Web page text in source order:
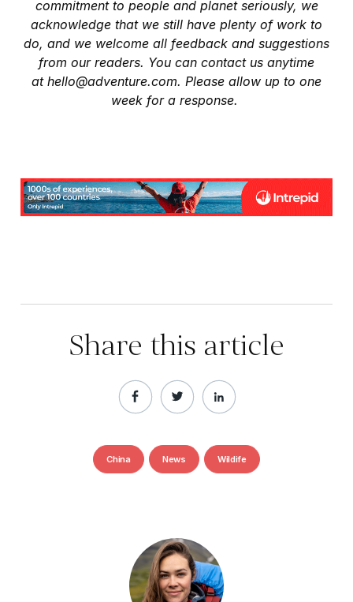
commitment to people and planet seriously, we
acknowledge that we still have plenty of work to
do, and we welcome all feedback and suggestions
from our readers. You can contact us anytime
at hello@adventure.com. Please allow up to one
week for a response.
Share this article
China News Wildife